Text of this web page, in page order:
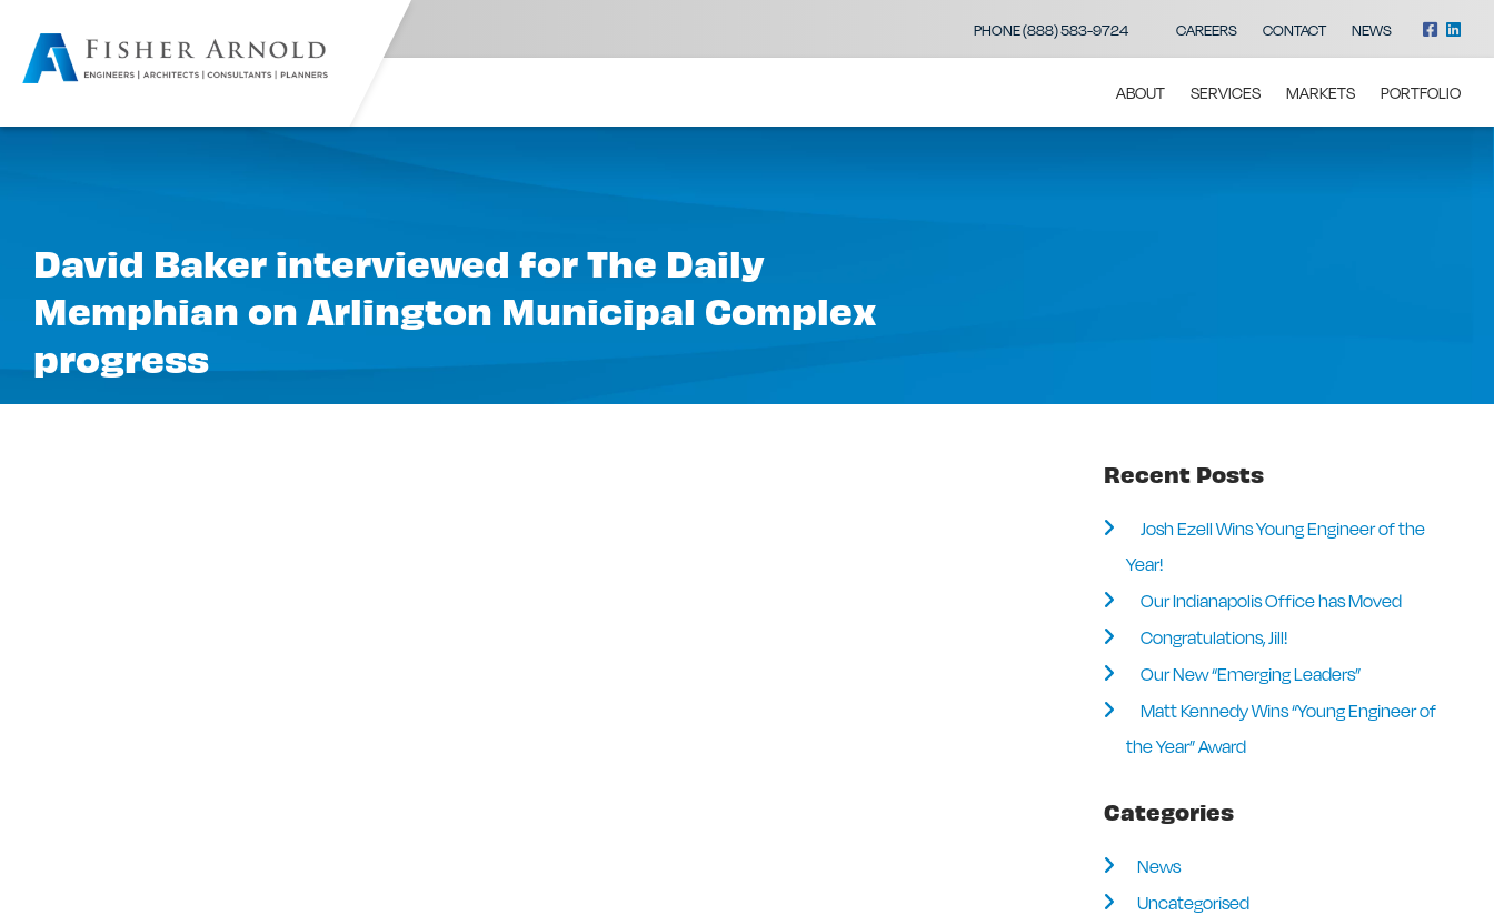
PHONE (888) 583-9724 CAREERS CONTACT NEWS
ABOUT SERVICES MARKETS PORTFOLIO
David Baker interviewed for The Daily
Memphian on Arlington Municipal Complex
progress
Recent Posts
Josh Ezell Wins Young Engineer of the
Year!
Our Indianapolis Office has Moved
Congratulations, Jill!
Our New “Emerging Leaders”
Matt Kennedy Wins “Young Engineer of
the Year” Award
Categories
News
Uncategorised